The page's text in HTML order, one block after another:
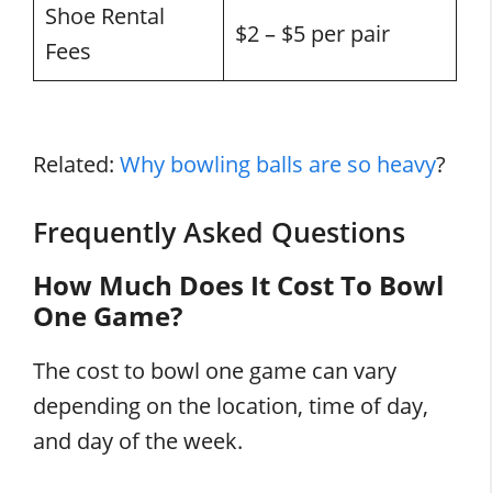
Shoe Rental
Fees
$2 – $5 per pair
Related: Why bowling balls are so heavy?
Frequently Asked Questions
How Much Does It Cost To Bowl
One Game?
The cost to bowl one game can vary
depending on the location, time of day,
and day of the week.